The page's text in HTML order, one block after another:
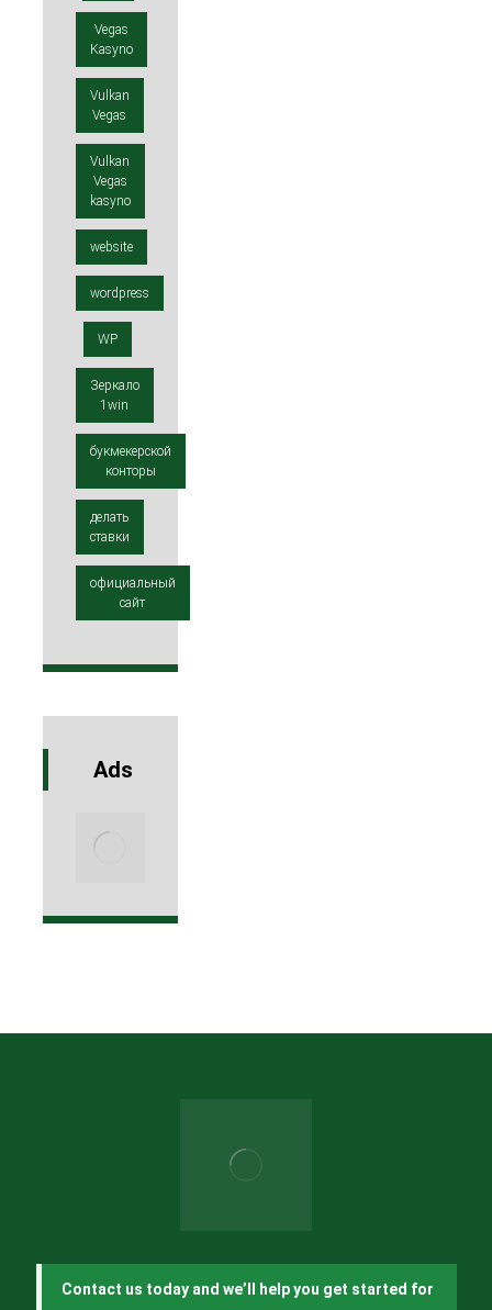
Vegas
Kasyno
Vulkan
Vegas
Vulkan
Vegas
kasyno
website
wordpress
WP
Зеркало
1win
букмекерской
конторы
делать
ставки
официальный
сайт
Ads
Contact us today and we’ll help you get started for